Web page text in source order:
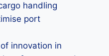
handling
port
innovation in